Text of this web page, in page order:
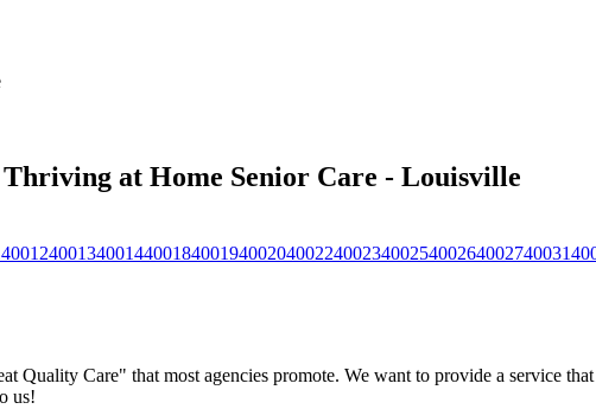
Thriving at Home Senior Care - Louisville
400124001340014400184001940020400224002340025400264002740031
Quality Care" that most agencies promote. We want to provide a service
us!